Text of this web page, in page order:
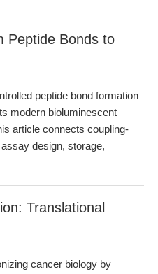
Peptide Bonds to
peptide bond formation
modern bioluminescent
article connects coupling-
design, storage,
Translational
cancer biology by